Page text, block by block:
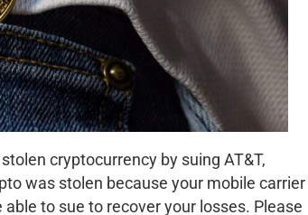
cryptocurrency by suing AT&T,
was stolen because your mobile carrier
to sue to recover your losses. Please